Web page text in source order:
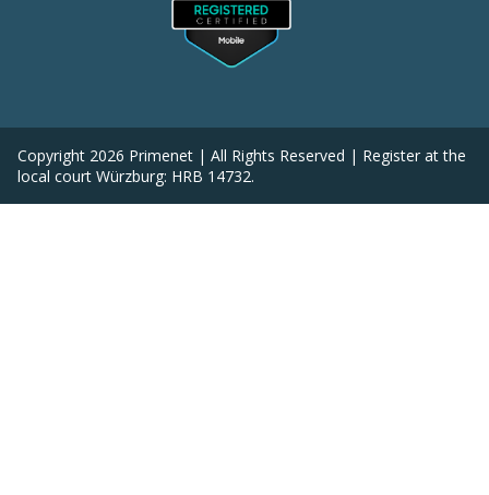
Copyright 2026 Primenet | All Rights Reserved | Register at the
local court Würzburg: HRB 14732.